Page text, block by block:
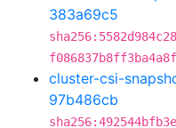
383a69c5
cluster-csi-
97b486cb